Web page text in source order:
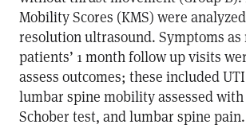
Mobility Scores (KMS) were
resolution ultrasound. Symptoms
patients’ 1 month follow up visits
assess outcomes; these included
lumbar spine mobility assessed
Schober test, and lumbar spine pain.